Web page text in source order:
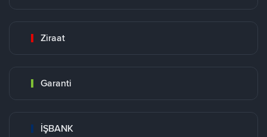
Ziraat
Garanti
İŞBANK